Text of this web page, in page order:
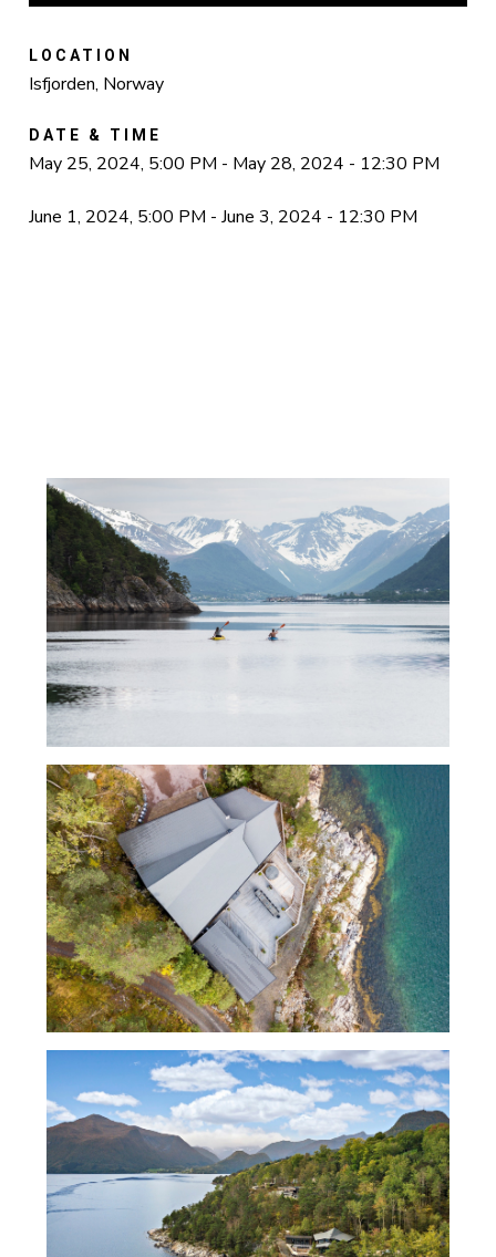
LOCATION
Isfjorden, Norway
DATE & TIME
May 25, 2024, 5:00 PM - May 28, 2024 - 12:30 PM
June 1, 2024, 5:00 PM - June 3, 2024 - 12:30 PM